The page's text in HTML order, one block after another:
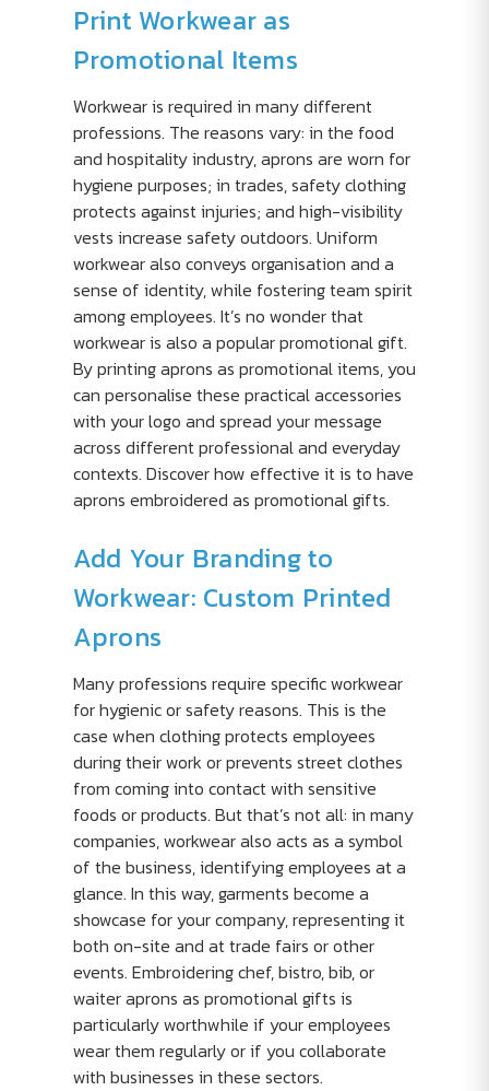
Print Workwear as
Promotional Items
Workwear is required in many different
professions. The reasons vary: in the food
and hospitality industry, aprons are worn for
hygiene purposes; in trades, safety clothing
protects against injuries; and high-visibility
vests increase safety outdoors. Uniform
workwear also conveys organisation and a
sense of identity, while fostering team spirit
among employees. It’s no wonder that
workwear is also a popular promotional gift.
By printing aprons as promotional items, you
can personalise these practical accessories
with your logo and spread your message
across different professional and everyday
contexts. Discover how effective it is to have
aprons embroidered as promotional gifts.
Add Your Branding to
Workwear: Custom Printed
Aprons
Many professions require specific workwear
for hygienic or safety reasons. This is the
case when clothing protects employees
during their work or prevents street clothes
from coming into contact with sensitive
foods or products. But that’s not all: in many
companies, workwear also acts as a symbol
of the business, identifying employees at a
glance. In this way, garments become a
showcase for your company, representing it
both on-site and at trade fairs or other
events. Embroidering chef, bistro, bib, or
waiter aprons as promotional gifts is
particularly worthwhile if your employees
wear them regularly or if you collaborate
with businesses in these sectors.